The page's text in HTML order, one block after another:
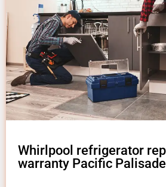
Whirlpool refrigerator
warranty Pacific